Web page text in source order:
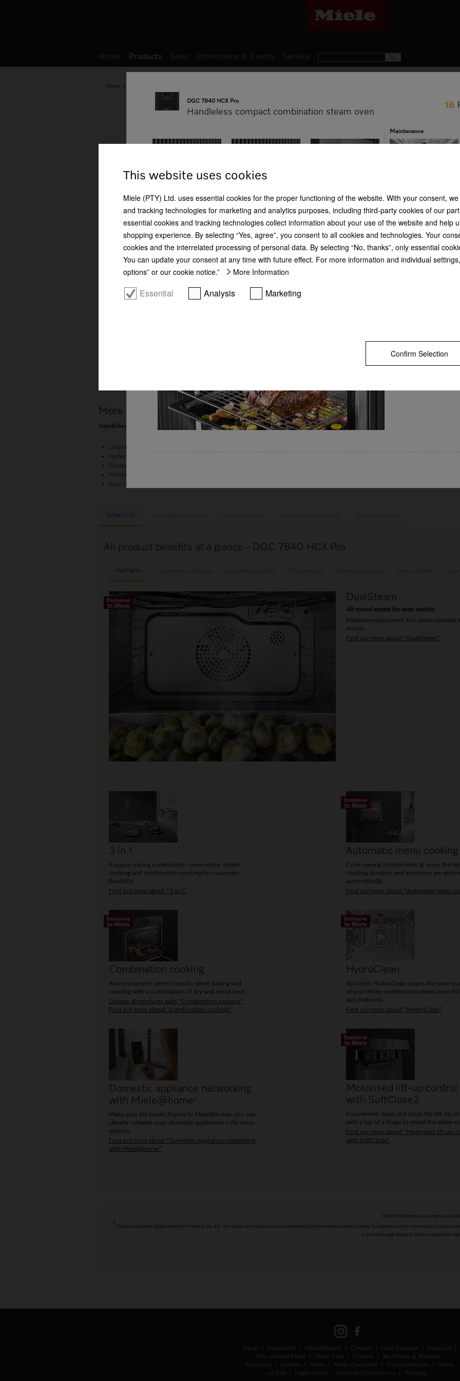
Home
DGC 7840
baking, roasting with
Item Color: Obsidian black
GO TO
More product information
Handleless compact combination steam oven for steam cooking, baking, roasting with wireless food probe + HydroClean.
Large touch display with proximity sensor – M Touch + MotionReact
Perfect results –
Crispy outside, succulent inside –
Miele@home – network-enabled WiFi appliance +
Easy cleaning –
BENEFITS
All product benefits at a glance - DGC 7840 HCX Pro
Highlights
DualSteam
All-round expert for even results
Maximum enjoyment: the steam
results.
Find out more about "DualSteam"
3 in 1
A space-saving combination: oven mode, steam
cooking and combination cooking for maximum
flexibility.
Find out more about "3 in 1"
Automatic menu cooking
Cook several components at once: the
cooking duration and sequence are
automatically.
Find out more about "Automatic menu
Combination cooking
Pure enjoyment: perfect results when baking and
roasting with a combination of dry and moist heat.
Display all products with "Combination cooking"
Find out more about "Combination cooking"
HydroClean
Spotless: HydroClean cleans the oven
of your Miele combination steam oven
automatically.
Find out more about "HydroClean"
Domestic appliance networking
with Miele@home
Make your life smart: thanks to Miele@home, you can
cleverly network your domestic appliances – for more
options.
Find out more about "Domestic appliance networking
with Miele@home"
Motorised lift-up control
with SoftClose2
Convenient: open and close the lift-up
with a tap of a finger to reveal the water
Find out more about "Motorised lift-up
with SoftClose"
Subject to technical changes; no
This is a separate digital offer from Miele & Cie. KG. The range of functions can vary depending on the model and the country. Acceptance of the Terms and Conditions
in the Miele app required. Miele reserves the
Home Products Shop Promotions & Events Service
Shop Newsletter Miele@home Contact User manuals
About us
Why choose Miele
Miele Club Dealers
Architects & Builders
Suppliers
Careers Press Miele Corporate Data protection
Terms
of Use
Legal notice Terms and Conditions Sitemap
This website uses cookies
Miele (PTY) Ltd. uses essential cookies for the proper functioning of the website. With your consent,
and tracking technologies for marketing and analytics purposes, including third-party cookies of our
essential cookies and tracking technologies collect information about your use of the website and help
shopping experience. By selecting “Yes, agree”, you consent to all cookies and technologies. Your
cookies and the interrelated processing of personal data. By selecting “No, thanks”, only essential
You can update your consent at any time with future effect. For more information and individual
options” or our cookie notice.”
More Information
Essential Analysis Marketing
Confirm Selection
DGC 7840 HCX Pro
Handleless compact combination steam oven
16
Automatic keeping warm
Automatic programmes Crisp function Wireless food probe
Maintenance
HydroClean
Wireless food probe
Meat and fish cooked
The probe is incredibly